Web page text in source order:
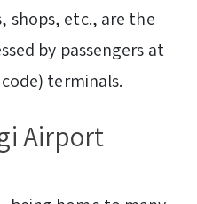
shops, etc., are the
by passengers at
terminals.
Airport